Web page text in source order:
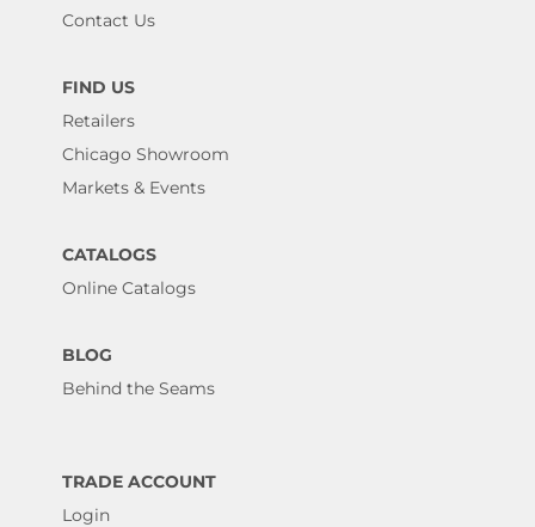
Contact Us
FIND US
Retailers
Chicago Showroom
Markets & Events
CATALOGS
Online Catalogs
BLOG
Behind the Seams
TRADE ACCOUNT
Login